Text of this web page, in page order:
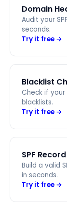
Domain
Audit your
seconds.
Try it free →
Blacklist
Check if your
blacklists.
Try it free →
SPF
Build a valid
in seconds.
Try it free →